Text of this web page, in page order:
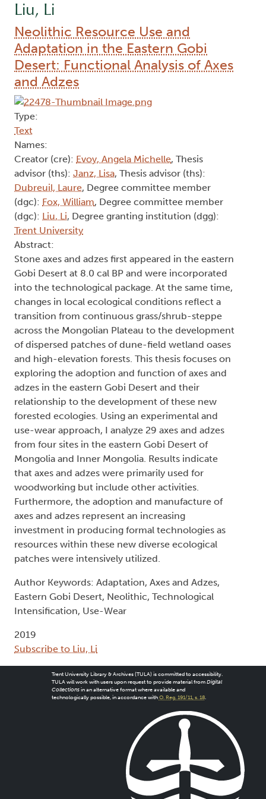
Liu, Li
Neolithic Resource Use and
Adaptation in the Eastern Gobi
Desert: Functional Analysis of Axes
and Adzes
Type:
Text
Names:
Creator (cre): Evoy, Angela Michelle, Thesis
advisor (ths): Janz, Lisa, Thesis advisor (ths):
Dubreuil, Laure, Degree committee member
(dgc): Fox, William, Degree committee member
(dgc): Liu, Li, Degree granting institution (dgg):
Trent University
Abstract:
Stone axes and adzes first appeared in the eastern
Gobi Desert at 8.0 cal BP and were incorporated
into the technological package. At the same time,
changes in local ecological conditions reflect a
transition from continuous grass/shrub-steppe
across the Mongolian Plateau to the development
of dispersed patches of dune-field wetland oases
and high-elevation forests. This thesis focuses on
exploring the adoption and function of axes and
adzes in the eastern Gobi Desert and their
relationship to the development of these new
forested ecologies. Using an experimental and
use-wear approach, I analyze 29 axes and adzes
from four sites in the eastern Gobi Desert of
Mongolia and Inner Mongolia. Results indicate
that axes and adzes were primarily used for
woodworking but include other activities.
Furthermore, the adoption and manufacture of
axes and adzes represent an increasing
investment in producing formal technologies as
resources within these new diverse ecological
patches were intensively utilized.
Author Keywords: Adaptation, Axes and Adzes,
Eastern Gobi Desert, Neolithic, Technological
Intensification, Use-Wear
2019
Subscribe to Liu, Li
Trent University Library & Archives (TULA) is committed to accessibility.
TULA will work with users upon request to provide material from Digital
Collectionsin an alternative format where available and
technologically possible, in accordance with O. Reg. 191/11, s. 18.